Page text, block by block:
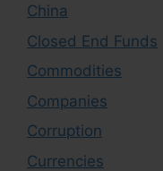
China
Closed End Funds
Commodities
Companies
Corruption
Currencies